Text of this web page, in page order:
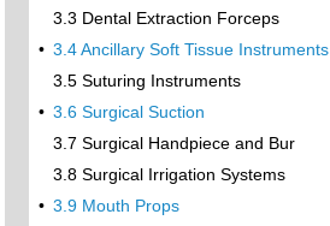
3.3 Dental Extraction Forceps
• 3.4 Ancillary Soft Tissue Instruments
3.5 Suturing Instruments
• 3.6 Surgical Suction
3.7 Surgical Handpiece and Bur
3.8 Surgical Irrigation Systems
• 3.9 Mouth Props